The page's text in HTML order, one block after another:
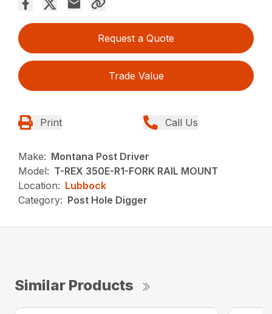
Request a Quote
Trade Value
Print Call Us
Make: Montana Post Driver
Model: T-REX 350E-R1-FORK RAIL MOUNT
Location: Lubbock
Category: Post Hole Digger
Similar Products